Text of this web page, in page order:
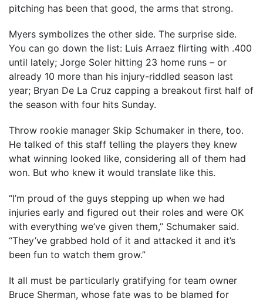
pitching has been that good, the arms that strong.
Myers symbolizes the other side. The surprise side.
You can go down the list: Luis Arraez flirting with .400
until lately; Jorge Soler hitting 23 home runs – or
already 10 more than his injury-riddled season last
year; Bryan De La Cruz capping a breakout first half of
the season with four hits Sunday.
Throw rookie manager Skip Schumaker in there, too.
He talked of this staff telling the players they knew
what winning looked like, considering all of them had
won. But who knew it would translate like this.
“I’m proud of the guys stepping up when we had
injuries early and figured out their roles and were OK
with everything we’ve given them,’’ Schumaker said.
“They’ve grabbed hold of it and attacked it and it’s
been fun to watch them grow.”
It all must be particularly gratifying for team owner
Bruce Sherman, whose fate was to be blamed for